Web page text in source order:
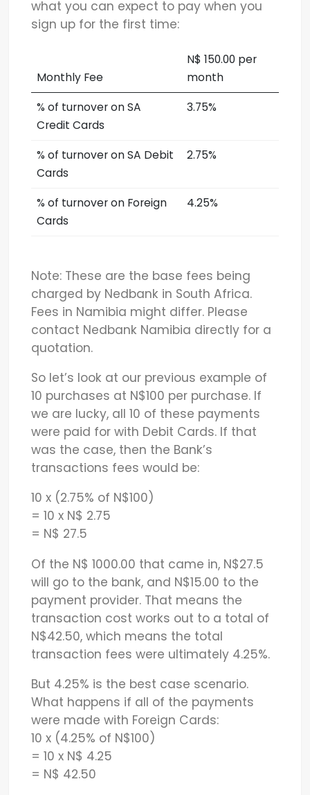
what you can expect to pay when you
sign up for the first time:
Monthly Fee
N$ 150.00 per
month
% of turnover on SA
Credit Cards
3.75%
% of turnover on SA Debit
Cards
2.75%
% of turnover on Foreign
Cards
4.25%
Note: These are the base fees being
charged by Nedbank in South Africa.
Fees in Namibia might differ. Please
contact Nedbank Namibia directly for a
quotation.
So let’s look at our previous example of
10 purchases at N$100 per purchase. If
we are lucky, all 10 of these payments
were paid for with Debit Cards. If that
was the case, then the Bank’s
transactions fees would be:
10 x (2.75% of N$100)
= 10 x N$ 2.75
= N$ 27.5
Of the N$ 1000.00 that came in, N$27.5
will go to the bank, and N$15.00 to the
payment provider. That means the
transaction cost works out to a total of
N$42.50, which means the total
transaction fees were ultimately 4.25%.
But 4.25% is the best case scenario.
What happens if all of the payments
were made with Foreign Cards:
10 x (4.25% of N$100)
= 10 x N$ 4.25
= N$ 42.50